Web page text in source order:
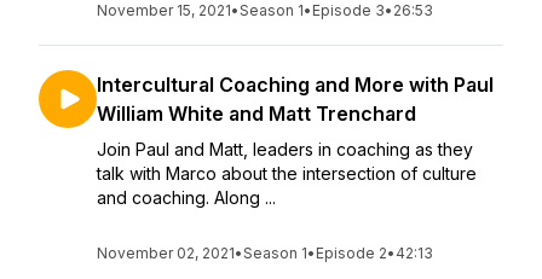
November 15, 2021•Season 1• Episode 3• 26:53
Intercultural Coaching and More with Paul
William White and Matt Trenchard
Join Paul and Matt, leaders in coaching as they
talk with Marco about the intersection of culture
and coaching. Along ...
November 02, 2021•Season 1• Episode 2• 42:13